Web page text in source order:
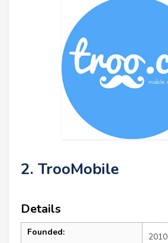
2. TrooMobile
Details
Founded: 2010